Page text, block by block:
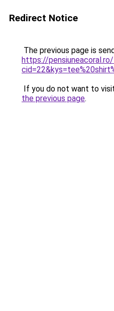
Redirect Notice
The previous page is
https://
If you do not want to
the previous page.